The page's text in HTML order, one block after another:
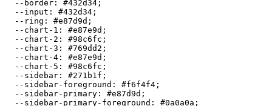
  --border:
#432d34 ;
  --input:
#432d34 ;
  --ring:
#e87d9d ;
  --chart-1:
#e87e9d ;
  --chart-2:
#98c6fc ;
  --chart-3:
#769dd2 ;
  --chart-4:
#e87e9d ;
  --chart-5:
#98c6fc ;
  --sidebar:
#271b1f ;
  --sidebar-foreground:
#f6f4f4 ;
  --sidebar-primary:
#e87d9d ;
  --sidebar-primary-foreground:
#0a0a0a ;